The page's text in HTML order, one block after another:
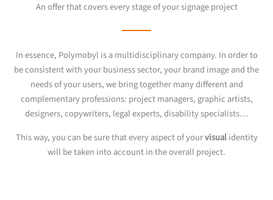
An offer that covers every stage of your signage project
In essence, Polymobyl is a multidisciplinary company. In order to
be consistent with your business sector, your brand image and the
needs of your users, we bring together many different and
complementary professions: project managers, graphic artists,
designers, copywriters, legal experts, disability specialists…
This way, you can be sure that every aspect of yourvisualidentity
will be taken into account in the overall project.